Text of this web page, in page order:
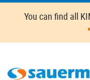
Skip
content
You can find all